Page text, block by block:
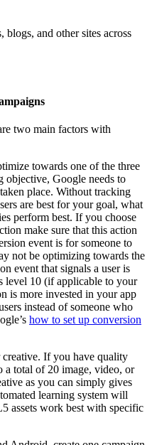
and other sites across
two main factors with
towards one of the three
objective, Google needs to
place. Without tracking
are best for your goal, what
perform best. If you choose
make sure that this action
event is for someone to
not be optimizing towards the
event that signals a user is
level 10 (if applicable to your
is more invested in your app
instead of someone who
how to set up conversion
If you have quality
a total of 20 image, video, or
as you can simply gives
learning system will
assets work best with specific